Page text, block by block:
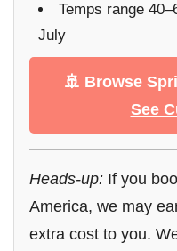
Temps range
July
🚢 Browse
See
Heads-up: If you
America, we may
extra cost to you.